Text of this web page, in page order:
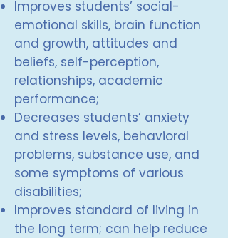
Improves students’ social-
emotional skills, brain function
and growth, attitudes and
beliefs, self-perception,
relationships, academic
performance;
Decreases students’ anxiety
and stress levels, behavioral
problems, substance use, and
some symptoms of various
disabilities;
Improves standard of living in
the long term; can help reduce